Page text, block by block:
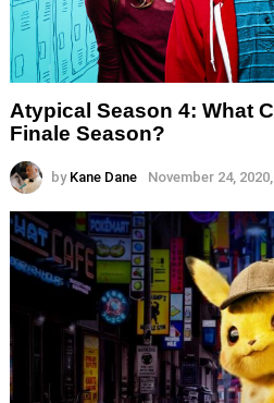
Atypical Season 4: What
Finale Season?
by Kane Dane November 24,